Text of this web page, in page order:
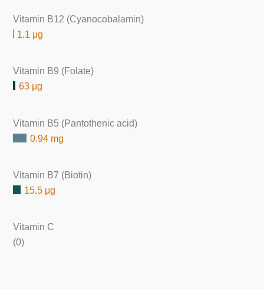
Vitamin B12 (Cyanocobalamin)
1.1 μg
Vitamin B9 (Folate)
63 μg
Vitamin B5 (Pantothenic acid)
0.94 mg
Vitamin B7 (Biotin)
15.5 μg
Vitamin C
(0)